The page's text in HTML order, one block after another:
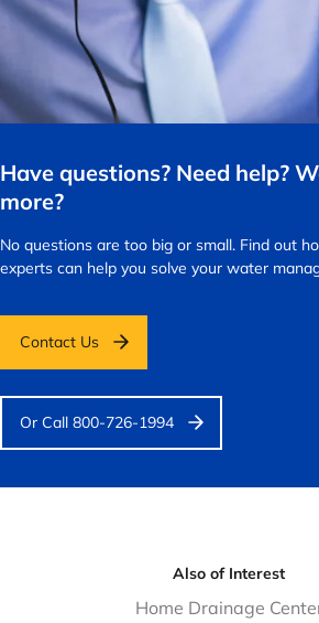
Have questions? Need help?
more?
No questions are too big or small. Find out
experts can help you solve your water
Contact Us
Or Call 800-726-1994
Also of Interest
Home Drainage